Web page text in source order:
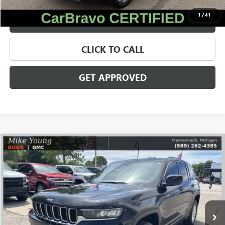
1 /41
VALUE YOUR TRADE
CLICK TO CALL
GET APPROVED
USED2023JEEP GRAND CHEROKEELAREDO
Price Drop
VIN:1C4RJHAG9P8866239Stock:56547Model:WLJH74
73,533 mi Ext.
$24,309
SALE PRICE
Less
Compare Vehicle